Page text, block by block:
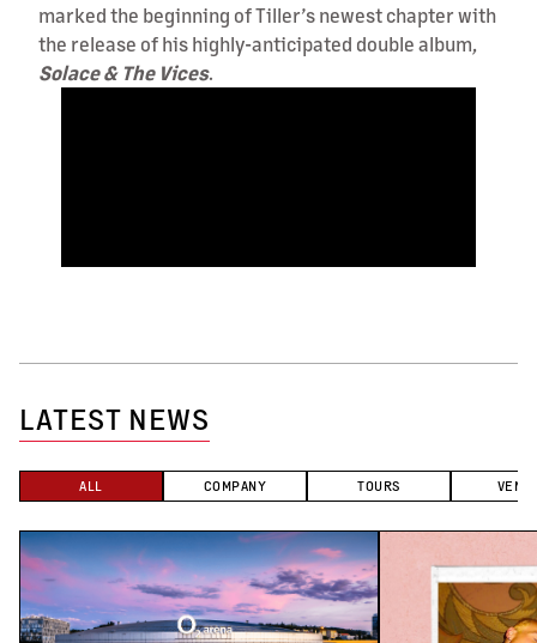
marked the beginning of Tiller’s newest chapter with
the release of his highly-anticipated double album,
Solace & The Vices.
LATEST NEWS
ALL COMPANY TOURS